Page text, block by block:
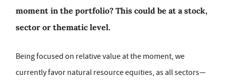
moment in the portfolio? This could be at a stock,
sector or thematic level.
Being focused on relative value at the moment, we
currently favor natural resource equities, as all sectors—